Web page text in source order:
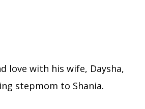
love with his wife, Daysha,
stepmom to Shania.